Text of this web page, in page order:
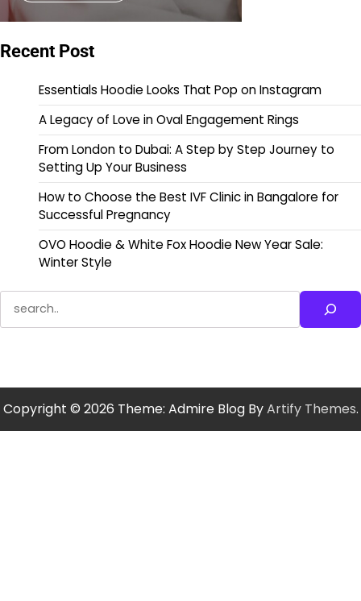
Recent Post
Essentials Hoodie Looks That Pop on Instagram
A Legacy of Love in Oval Engagement Rings
From London to Dubai: A Step by Step Journey to
Setting Up Your Business
How to Choose the Best IVF Clinic in Bangalore for
Successful Pregnancy
OVO Hoodie & White Fox Hoodie New Year Sale:
Winter Style
Search
Copyright © 2026 Theme: Admire Blog ByArtify Themes.